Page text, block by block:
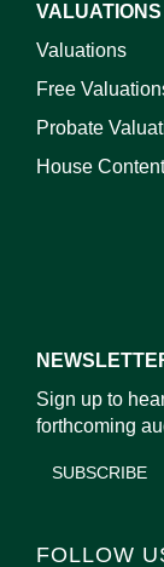
VALUATIONS
Valuations
Free
Probate
House
Sign up to
forthcoming
SUBSCRIBE
FOLLOW